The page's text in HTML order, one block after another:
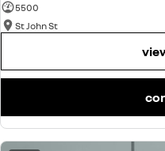
5500
St John St